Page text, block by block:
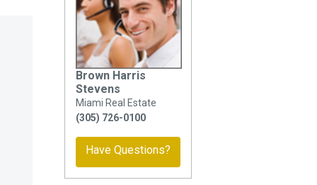
Brown Harris
Stevens
Miami Real Estate
(305) 726-0100
Have Questions?